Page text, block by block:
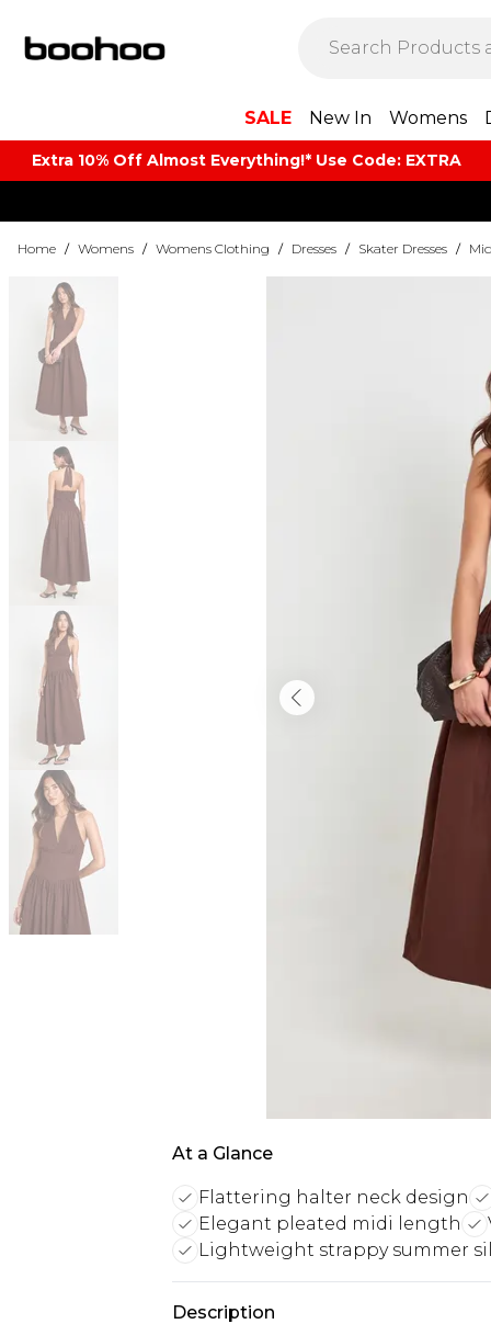
SALE New In Womens
Extra 10% Off Almost Everything​​!* Use Code: EXTRA
Home / Womens / Womens Clothing / Dresses / Skater Dresses /
At a Glance
Flattering halter neck design
Elegant pleated midi length
Lightweight strappy summer
Description